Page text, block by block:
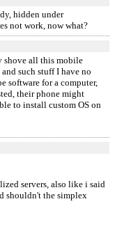
hidden under
not work, now what?
shove all this mobile
such stuff I have no
software for a computer,
their phone might
to install custom OS on
servers, also like i said
shouldn't the simplex